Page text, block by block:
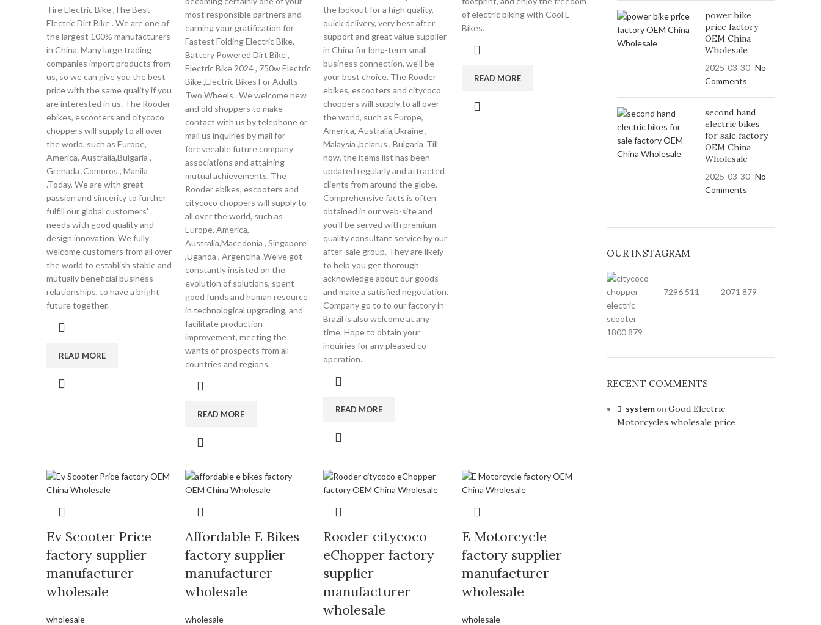
Tire Electric Bike ,The Best
Electric Dirt Bike . We are one of
the largest 100% manufacturers
in China. Many large trading
companies import products from
us, so we can give you the best
price with the same quality if you
are interested in us. The Rooder
ebikes, escooters and citycoco
choppers will supply to all over
the world, such as Europe,
America, Australia,Bulgaria ,
Grenada ,Comoros , Manila
.Today, We are with great
passion and sincerity to further
fulfill our global customers'
needs with good quality and
design innovation. We fully
welcome customers from all over
the world to establish stable and
mutually beneficial business
relationships, to have a bright
future together.
READ MORE
most responsible partners and
earning your gratification for
Fastest Folding Electric Bike,
Battery Powered Dirt Bike ,
Electric Bike 2024 , 750w Electric
Bike ,Electric Bikes For Adults
Two Wheels . We welcome new
and old shoppers to make
contact with us by telephone or
mail us inquiries by mail for
foreseeable future company
associations and attaining
mutual achievements. The
Rooder ebikes, escooters and
citycoco choppers will supply to
all over the world, such as
Europe, America,
Australia,Macedonia , Singapore
,Uganda , Argentina .We've got
constantly insisted on the
evolution of solutions, spent
good funds and human resource
in technological upgrading, and
facilitate production
improvement, meeting the
wants of prospects from all
countries and regions.
READ MORE
the lookout for a high quality,
quick delivery, very best after
support and great value supplier
in China for long-term small
business connection, we'll be
your best choice. The Rooder
ebikes, escooters and citycoco
choppers will supply to all over
the world, such as Europe,
America, Australia,Ukraine ,
Malaysia ,belarus , Bulgaria .Till
now, the items list has been
updated regularly and attracted
clients from around the globe.
Comprehensive facts is often
obtained in our web-site and
you'll be served with premium
quality consultant service by our
after-sale group. They are likely
to help you get thorough
acknowledge about our goods
and make a satisfied negotiation.
Company go to to our factory in
Brazil is also welcome at any
time. Hope to obtain your
inquiries for any pleased co-
operation.
READ MORE
of electric biking with Cool E
Bikes.
READ MORE
Ev Scooter Price
factory supplier
manufacturer
wholesale
wholesale
Affordable E Bikes
factory supplier
manufacturer
wholesale
wholesale
Rooder citycoco
eChopper factory
supplier
manufacturer
wholesale
E Motorcycle
factory supplier
manufacturer
wholesale
wholesale
power bike
price factory
OEM China
Wholesale
2025-03-30 No
Comments
second hand
electric bikes
for sale factory
OEM China
Wholesale
2025-03-30 No
Comments
OUR INSTAGRAM
1800 879
7296 511 2071 879
RECENT COMMENTS
systemon Good Electric
Motorcycles wholesale price